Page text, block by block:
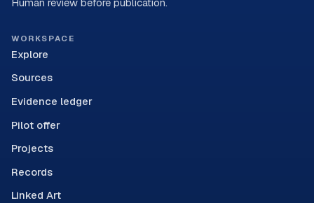
WORKSPACE
Explore
Sources
Evidence ledger
Pilot offer
Projects
Records
Linked Art